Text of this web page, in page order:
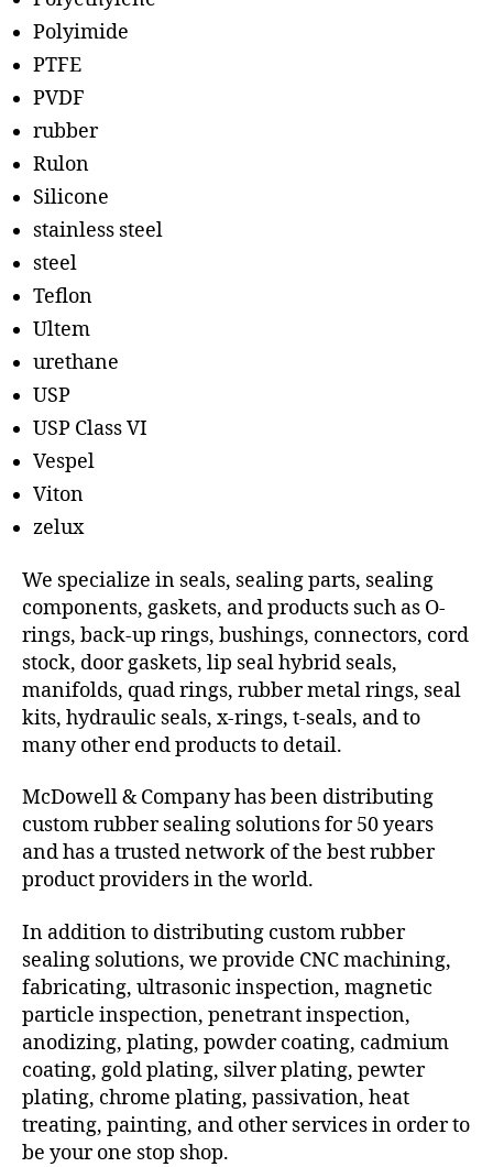
Polyimide
PTFE
PVDF
rubber
Rulon
Silicone
stainless steel
steel
Teflon
Ultem
urethane
USP
USP Class VI
Vespel
Viton
zelux
We specialize in seals, sealing parts, sealing
components, gaskets, and products such as O-
rings, back-up rings, bushings, connectors, cord
stock, door gaskets, lip seal hybrid seals,
manifolds, quad rings, rubber metal rings, seal
kits, hydraulic seals, x-rings, t-seals, and to
many other end products to detail.
McDowell & Company has been distributing
custom rubber sealing solutions for 50 years
and has a trusted network of the best rubber
product providers in the world.
In addition to distributing custom rubber
sealing solutions, we provide CNC machining,
fabricating, ultrasonic inspection, magnetic
particle inspection, penetrant inspection,
anodizing, plating, powder coating, cadmium
coating, gold plating, silver plating, pewter
plating, chrome plating, passivation, heat
treating, painting, and other services in order to
be your one stop shop.